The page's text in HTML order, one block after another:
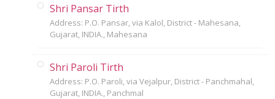
Shri Pansar Tirth
Address: P.O. Pansar, via Kalol, District - Mahesana,
Gujarat, INDIA., Mahesana
Shri Paroli Tirth
Address: P.O. Paroli, via Vejalpur, District - Panchmahal,
Gujarat, INDIA., Panchmal